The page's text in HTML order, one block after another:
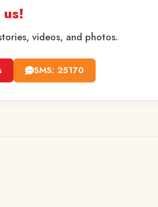
videos, and photos.
SMS: 25170